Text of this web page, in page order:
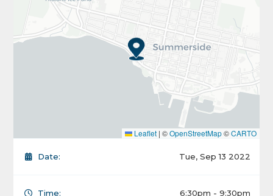
Leaflet | ©OpenStreetMap©CARTO
Date: Tue, Sep 13 2022
Time: 6:30pm - 9:30pm